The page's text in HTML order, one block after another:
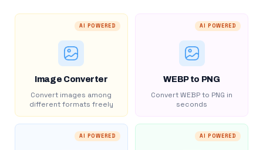
AI POWERED
Image Converter
Convert images among
different formats freely
AI POWERED
WEBP to PNG
Convert WEBP to PNG in
seconds
AI POWERED AI POWERED